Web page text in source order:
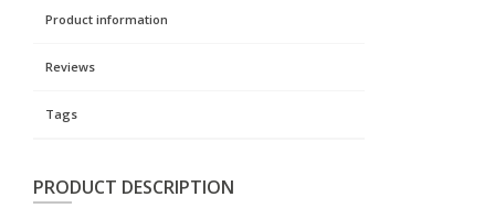
Product information
Reviews
Tags
PRODUCT DESCRIPTION